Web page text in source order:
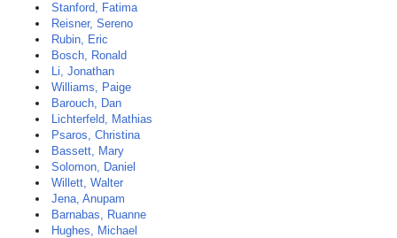
Stanford, Fatima
Reisner, Sereno
Rubin, Eric
Bosch, Ronald
Li, Jonathan
Williams, Paige
Barouch, Dan
Lichterfeld, Mathias
Psaros, Christina
Bassett, Mary
Solomon, Daniel
Willett, Walter
Jena, Anupam
Barnabas, Ruanne
Hughes, Michael